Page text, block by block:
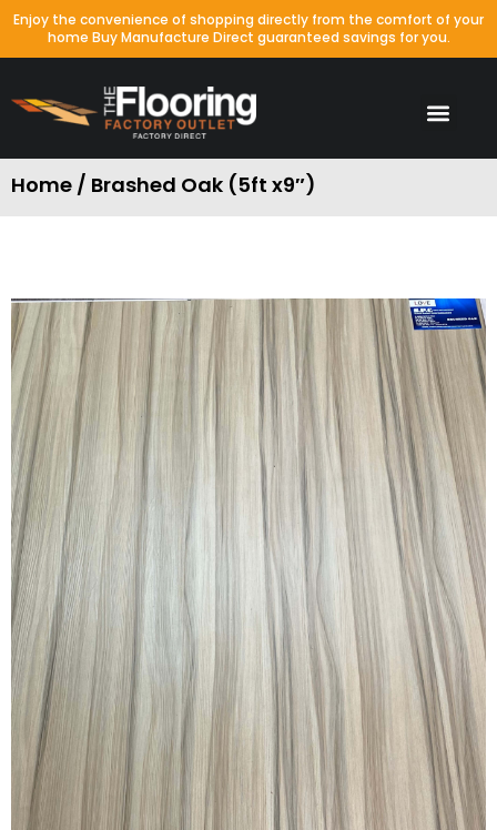
Enjoy the convenience of shopping directly from the comfort of your
home Buy Manufacture Direct guaranteed savings for you.
Home / Brashed Oak (5ft x9″)